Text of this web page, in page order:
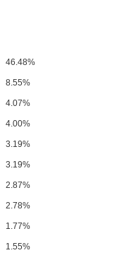
46.48%
8.55%
4.07%
4.00%
3.19%
3.19%
2.87%
2.78%
1.77%
1.55%